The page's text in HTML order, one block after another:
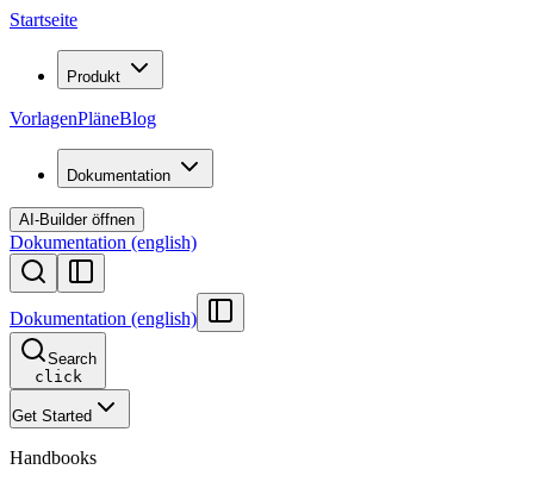
Startseite
Produkt
VorlagenPläneBlog
Dokumentation
AI-Builder öffnen
Dokumentation (english)
Dokumentation (english)
Search
click
Get Started
Handbooks